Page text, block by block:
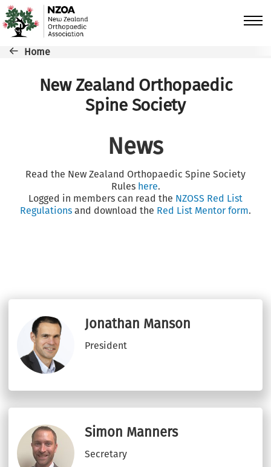
Skip to main content
Breadcrumb
Home
New Zealand Orthopaedic
Spine Society
News
Read the New Zealand Orthopaedic Spine Society
Rules here.
Logged in members can read the NZOSS Red List
Regulations and download the Red List Mentor form.
Jonathan Manson
President
Simon Manners
Secretary